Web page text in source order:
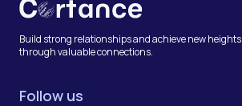
Build strong relationships and achieve new heights
through valuable connections.
Follow us